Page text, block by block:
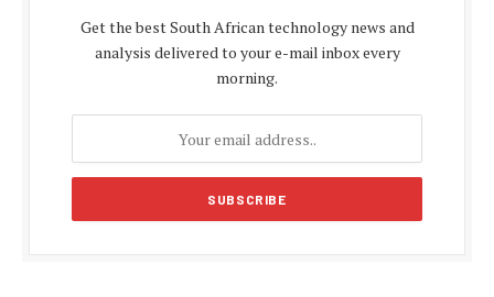
Get the best South African technology news and
analysis delivered to your e-mail inbox every
morning.